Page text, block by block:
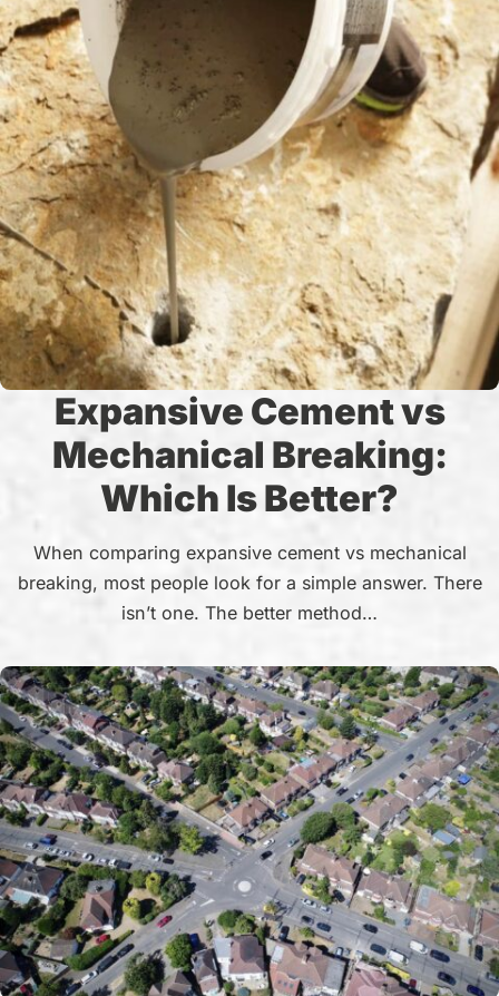
Expansive Cement vs
Mechanical Breaking:
Which Is Better?
When comparing expansive cement vs mechanical
breaking, most people look for a simple answer. There
isn’t one. The better method…